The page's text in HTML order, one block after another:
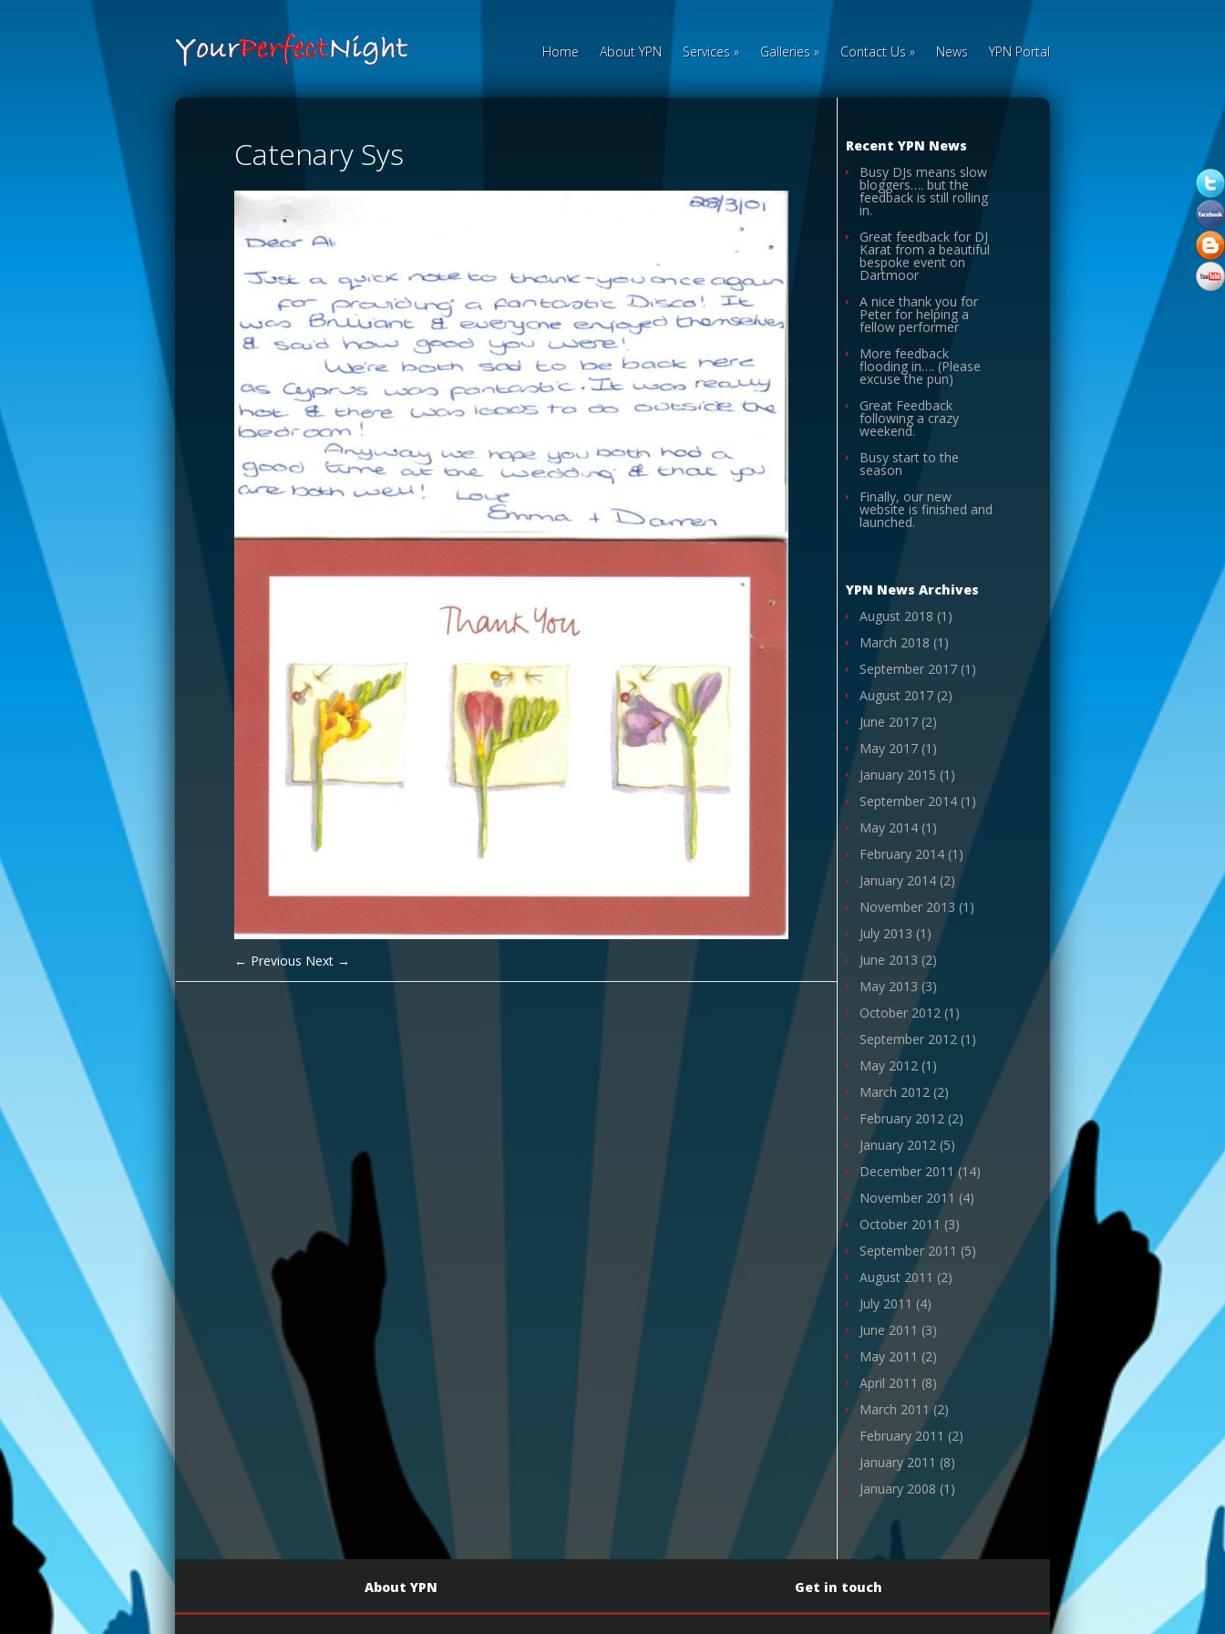
Home About YPN Services » Galleries » Contact Us » News YPN Portal
Catenary Sys
← Previous Next →
Recent YPN News
Busy DJs means slow
bloggers…. but the
feedback is still rolling
in.
Great feedback for DJ
Karat from a beautiful
bespoke event on
Dartmoor
A nice thank you for
Peter for helping a
fellow performer
More feedback
flooding in…. (Please
excuse the pun)
Great Feedback
following a crazy
weekend.
Busy start to the
season
Finally, our new
website is finished and
launched.
YPN News Archives
August 2018 (1)
March 2018 (1)
September 2017 (1)
August 2017 (2)
June 2017 (2)
May 2017 (1)
January 2015 (1)
September 2014 (1)
May 2014 (1)
February 2014 (1)
January 2014 (2)
November 2013 (1)
July 2013 (1)
June 2013 (2)
May 2013 (3)
October 2012 (1)
September 2012 (1)
May 2012 (1)
March 2012 (2)
February 2012 (2)
January 2012 (5)
December 2011 (14)
November 2011 (4)
October 2011 (3)
September 2011 (5)
August 2011 (2)
July 2011 (4)
June 2011 (3)
May 2011 (2)
April 2011 (8)
March 2011 (2)
February 2011 (2)
January 2011 (8)
January 2008 (1)
About YPN Get in touch